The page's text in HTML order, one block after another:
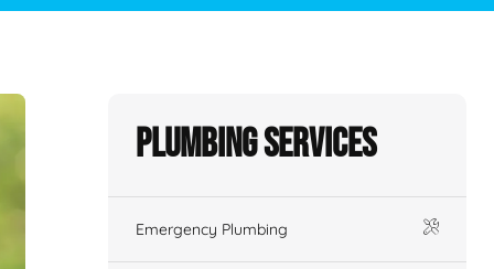
Plumbing Services
Emergency Plumbing